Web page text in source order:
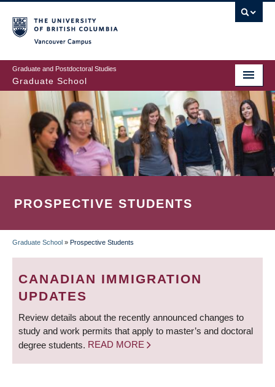
to
main
content
Graduate and Postdoctoral Studies
Graduate School
PROSPECTIVE STUDENTS
BREADCRUMB
Graduate School » Prospective Students
CANADIAN IMMIGRATION
UPDATES
Review details about the recently announced changes to
study and work permits that apply to master’s and doctoral
degree students. READ MORE